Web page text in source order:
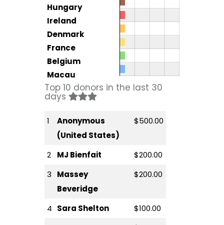
Hungary
Ireland
Denmark
France
Belgium
Macau
Top 10 donors in the last 30
days
1
Anonymous
(United States)
$500.00
2 MJ Bienfait
$200.00
3
Massey
Beveridge
$200.00
4 Sara Shelton
$100.00